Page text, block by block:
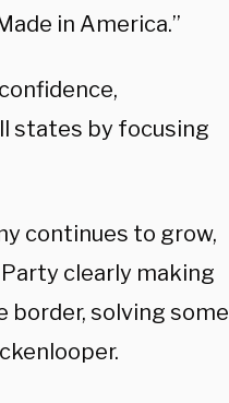
in America.”
states by focusing
continues to grow,
clearly making
solving some